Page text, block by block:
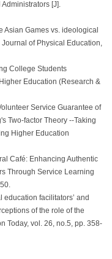
[J].
Asian Games vs. ideological
of Physical Education,
College Students
Education (Research &
Service Guarantee of
Two-factor Theory --Taking
Higher Education
Café: Enhancing Authentic
Through Service Learning
education facilitators’ and
of the role of the
Today, vol. 26, no.5, pp. 358-